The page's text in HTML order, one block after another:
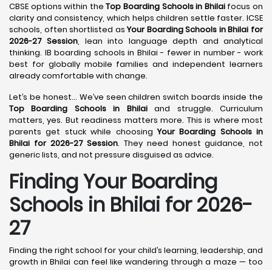
CBSE options within theTop Boarding Schools in Bhilaifocus on
clarity and consistency, which helps children settle faster. ICSE
schools, often shortlisted asYour Boarding Schools in Bhilai for
2026-27 Session, lean into language depth and analytical
thinking. IB boarding schools in Bhilai - fewer in number - work
best for globally mobile families and independent learners
already comfortable with change.
Let’s be honest… We’ve seen children switch boards inside the
Top Boarding Schools in Bhilaiand struggle. Curriculum
matters, yes. But readiness matters more. This is where most
parents get stuck while choosingYour Boarding Schools in
Bhilai for 2026-27 Session. They need honest guidance, not
generic lists, and not pressure disguised as advice.
Finding Your Boarding
Schools in Bhilai for 2026-
27
Finding the right school for your child’s learning, leadership, and
growth in Bhilai can feel like wandering through a maze — too